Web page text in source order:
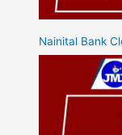
Nainital Bank